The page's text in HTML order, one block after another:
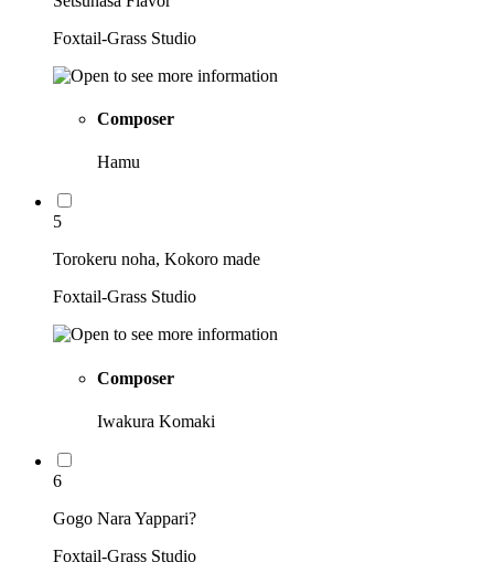
Foxtail-Grass Studio
Composer
Hamu
5
Torokeru noha, Kokoro made
Foxtail-Grass Studio
Composer
Iwakura Komaki
6
Gogo Nara Yappari?
Foxtail-Grass Studio